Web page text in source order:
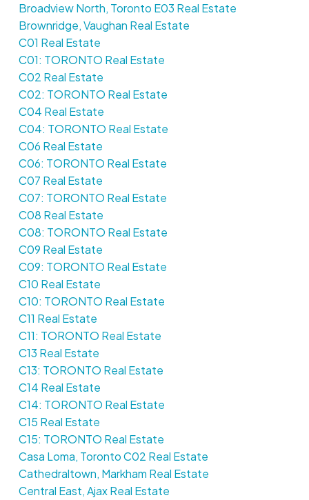
Broadview North, Toronto E03 Real Estate
Brownridge, Vaughan Real Estate
C01 Real Estate
C01: TORONTO Real Estate
C02 Real Estate
C02: TORONTO Real Estate
C04 Real Estate
C04: TORONTO Real Estate
C06 Real Estate
C06: TORONTO Real Estate
C07 Real Estate
C07: TORONTO Real Estate
C08 Real Estate
C08: TORONTO Real Estate
C09 Real Estate
C09: TORONTO Real Estate
C10 Real Estate
C10: TORONTO Real Estate
C11 Real Estate
C11: TORONTO Real Estate
C13 Real Estate
C13: TORONTO Real Estate
C14 Real Estate
C14: TORONTO Real Estate
C15 Real Estate
C15: TORONTO Real Estate
Casa Loma, Toronto C02 Real Estate
Cathedraltown, Markham Real Estate
Central East, Ajax Real Estate